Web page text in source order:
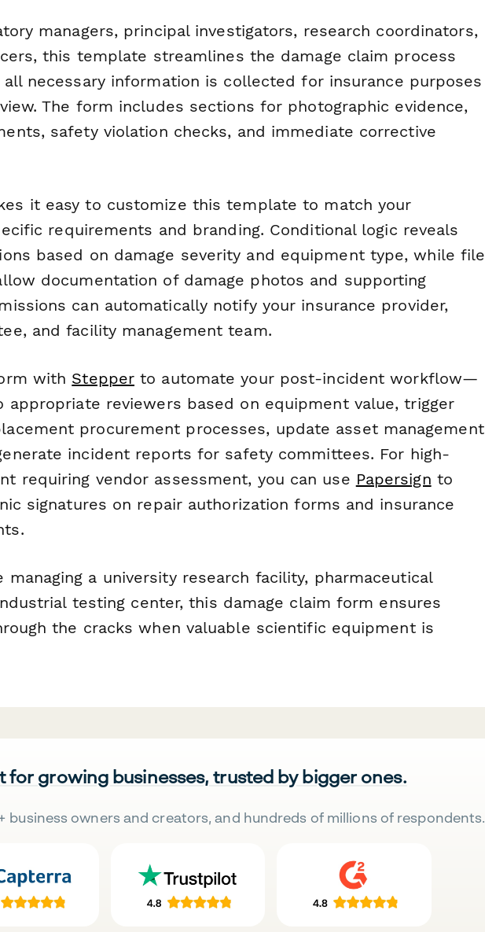
managers, principal investigators, research coordinators,
this template streamlines the damage claim process
necessary information is collected for insurance purposes
The form includes sections for photographic evidence,
safety violation checks, and immediate corrective
it easy to customize this template to match your
requirements and branding. Conditional logic reveals
based on damage severity and equipment type, while file
documentation of damage photos and supporting
can automatically notify your insurance provider,
and facility management team.
with Stepper to automate your post-incident workflow—
appropriate reviewers based on equipment value, trigger
procurement processes, update asset management
incident reports for safety committees. For high-
requiring vendor assessment, you can use Papersign to
signatures on repair authorization forms and insurance
managing a university research facility, pharmaceutical
testing center, this damage claim form ensures
the cracks when valuable scientific equipment is
for growing businesses, trusted by bigger ones.
business owners and creators, and hundreds of millions of respondents.